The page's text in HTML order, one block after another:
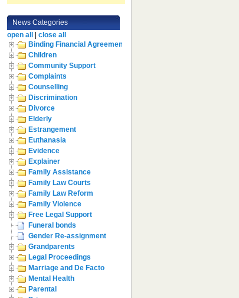
News Categories
open all
close all
Binding Financial Agreement
Children
Community Support
Complaints
Counselling
Discrimination
Divorce
Elderly
Estrangement
Euthanasia
Evidence
Explainer
Family Assistance
Family Law Courts
Family Law Reform
Family Violence
Free Legal Support
Funeral bonds
Gender Re-assignment
Grandparents
Legal Proceedings
Marriage and De Facto
Mental Health
Parental